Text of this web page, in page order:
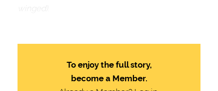
winged)
To enjoy the full story,
become a Member.